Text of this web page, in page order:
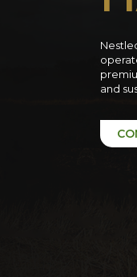
and